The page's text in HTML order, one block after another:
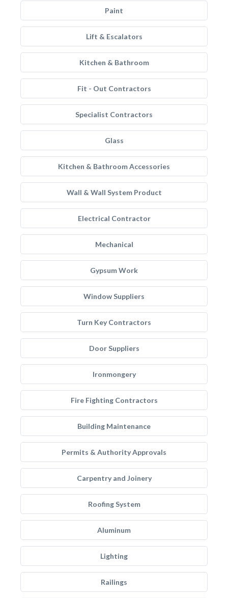
Paint
Lift & Escalators
Kitchen & Bathroom
Fit - Out Contractors
Specialist Contractors
Glass
Kitchen & Bathroom Accessories
Wall & Wall System Product
Electrical Contractor
Mechanical
Gypsum Work
Window Suppliers
Turn Key Contractors
Door Suppliers
Ironmongery
Fire Fighting Contractors
Building Maintenance
Permits & Authority Approvals
Carpentry and Joinery
Roofing System
Aluminum
Lighting
Railings